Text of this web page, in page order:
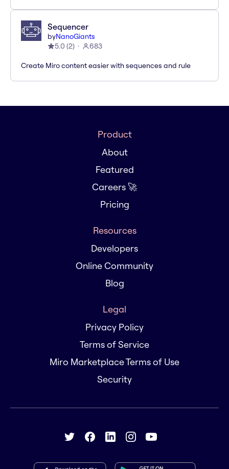
Sequencer
byNanoGiants
5.0 (2) 683
Create Miro content easier with sequences and rule
Product
About
Featured
Careers 🚀
Pricing
Resources
Developers
Online Community
Blog
Legal
Privacy Policy
Terms of Service
Miro Marketplace Terms of Use
Security